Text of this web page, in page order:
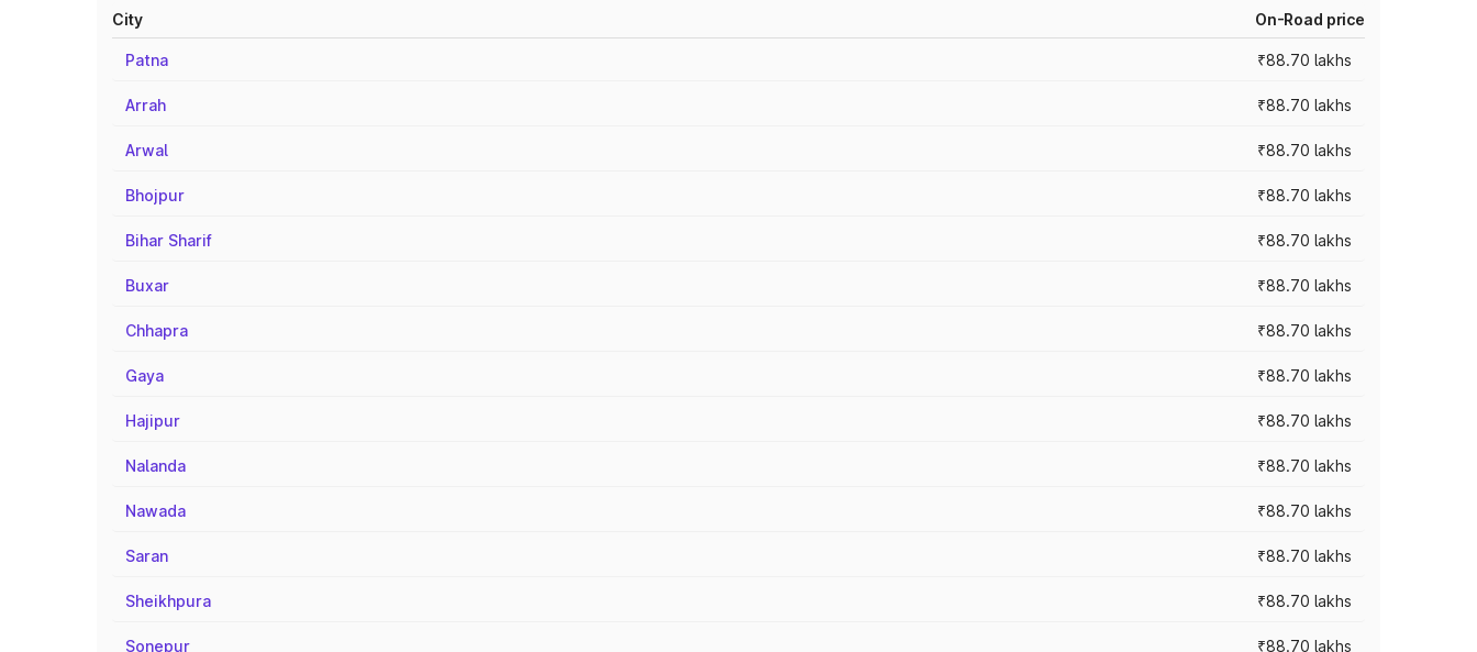
City On-Road price
Patna ₹88.70 lakhs
Arrah ₹88.70 lakhs
Arwal ₹88.70 lakhs
Bhojpur ₹88.70 lakhs
Bihar Sharif ₹88.70 lakhs
Buxar ₹88.70 lakhs
Chhapra ₹88.70 lakhs
Gaya ₹88.70 lakhs
Hajipur ₹88.70 lakhs
Nalanda ₹88.70 lakhs
Nawada ₹88.70 lakhs
Saran ₹88.70 lakhs
Sheikhpura ₹88.70 lakhs
Sonepur ₹88.70 lakhs